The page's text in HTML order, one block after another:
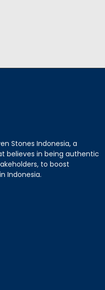
Stones Indonesia, a
in being authentic
to boost
Indonesia.